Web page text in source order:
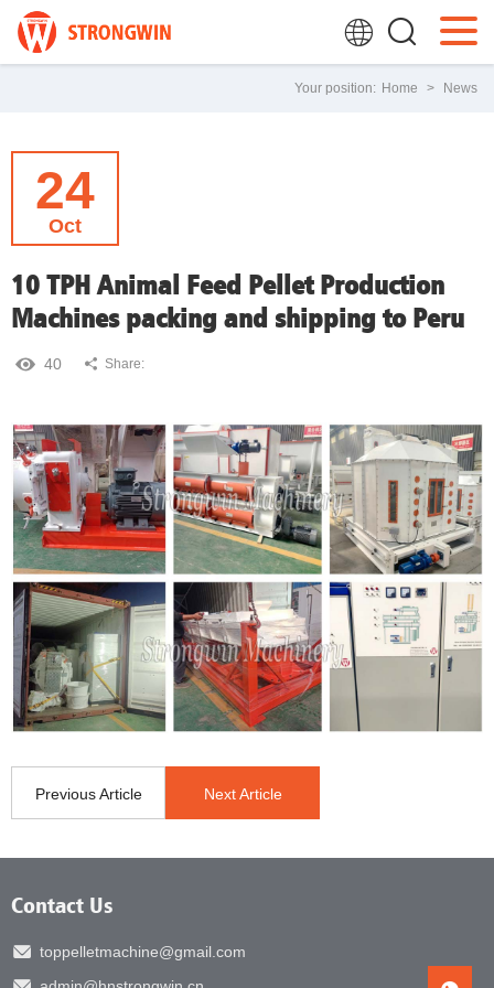
Your position: Home > News
24
Oct
10 TPH Animal Feed Pellet Production
Machines packing and shipping to Peru
40 Share:
Previous Article Next Article
Contact Us
toppelletmachine@gmail.com